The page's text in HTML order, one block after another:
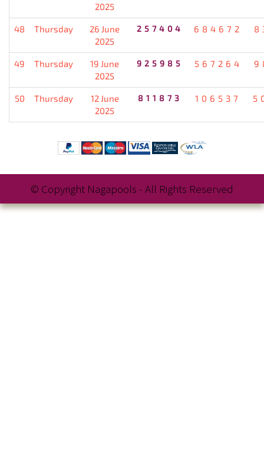
2025
48 Thursday
26 June
2025
257404 684672
49 Thursday
19 June
2025
925985 567264
50 Thursday
12 June
2025
811873 106537
© Copyright Nagapools - All Rights Reserved